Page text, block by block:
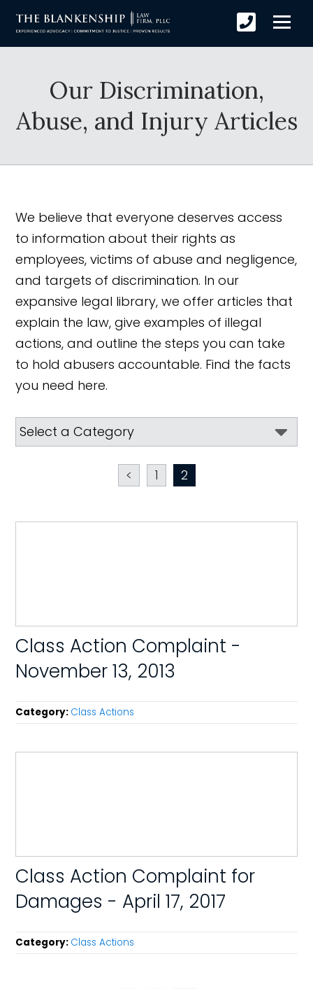
Our Discrimination,
Abuse, and Injury Articles
We believe that everyone deserves access
to information about their rights as
employees, victims of abuse and negligence,
and targets of discrimination. In our
expansive legal library, we offer articles that
explain the law, give examples of illegal
actions, and outline the steps you can take
to hold abusers accountable. Find the facts
you need here.
< 1 2
Class Action Complaint -
November 13, 2013
Category: Class Actions
Class Action Complaint for
Damages - April 17, 2017
Category: Class Actions